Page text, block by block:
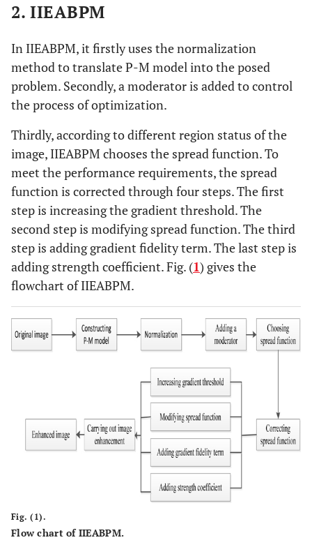
2. IIEABPM
In IIEABPM, it firstly uses the normalization
method to translate P-M model into the posed
problem. Secondly, a moderator is added to control
the process of optimization.
Thirdly, according to different region status of the
image, IIEABPM chooses the spread function. To
meet the performance requirements, the spread
function is corrected through four steps. The first
step is increasing the gradient threshold. The
second step is modifying spread function. The third
step is adding gradient fidelity term. The last step is
adding strength coefficient. Fig. (1) gives the
flowchart of IIEABPM.
Fig. (1).
Flow chart of IIEABPM.